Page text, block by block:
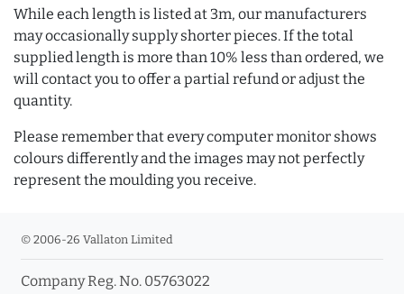
While each length is listed at 3m, our manufacturers
may occasionally supply shorter pieces. If the total
supplied length is more than 10% less than ordered, we
will contact you to offer a partial refund or adjust the
quantity.
Please remember that every computer monitor shows
colours differently and the images may not perfectly
represent the moulding you receive.
© 2006-26 Vallaton Limited
Company Reg. No. 05763022